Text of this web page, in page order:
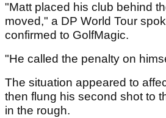
"Matt placed his club behind
moved," a DP World Tour
confirmed to GolfMagic.
"He called the penalty on
The situation appeared to
then flung his second shot to
in the rough.